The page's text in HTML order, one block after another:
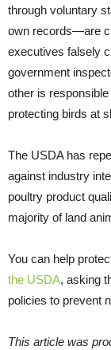
through voluntary
own records—are
executives falsely
government
other is
protecting birds at
The USDA has
against industry
poultry product
majority of land
You can help
the USDA, asking
policies to prevent
This article was